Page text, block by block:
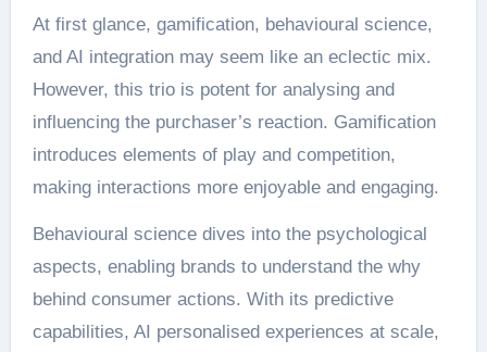
At first glance, gamification, behavioural science,
and AI integration may seem like an eclectic mix.
However, this trio is potent for analysing and
influencing the purchaser’s reaction. Gamification
introduces elements of play and competition,
making interactions more enjoyable and engaging.
Behavioural science dives into the psychological
aspects, enabling brands to understand the why
behind consumer actions. With its predictive
capabilities, AI personalised experiences at scale,